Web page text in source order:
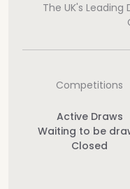
The UK's
Competitions
Active Draws
Waiting to be
Closed